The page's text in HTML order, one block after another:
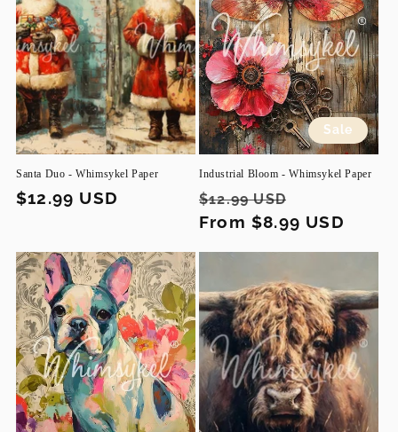
Santa Duo - Whimsykel Paper
Regular
$12.99 USD
Sale
Industrial Bloom - Whimsykel Paper
Regular
price
$12.99 USD
price
From $8.99 USD